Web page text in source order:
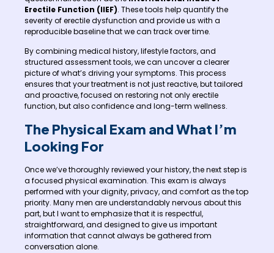
Erectile Function (IIEF). These tools help quantify the
severity of erectile dysfunction and provide us with a
reproducible baseline that we can track over time.
By combining medical history, lifestyle factors, and
structured assessment tools, we can uncover a clearer
picture of what’s driving your symptoms. This process
ensures that your treatment is not just reactive, but tailored
and proactive, focused on restoring not only erectile
function, but also confidence and long-term wellness.
The Physical Exam and What I’m
Looking For
Once we’ve thoroughly reviewed your history, the next step is
a focused physical examination. This exam is always
performed with your dignity, privacy, and comfort as the top
priority. Many men are understandably nervous about this
part, but I want to emphasize that it is respectful,
straightforward, and designed to give us important
information that cannot always be gathered from
conversation alone.